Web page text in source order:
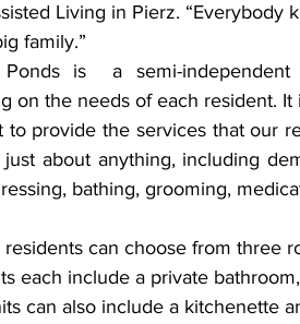
Living in Pierz.
family.”
Ponds is  a semi-
on the needs of each resident.
to provide the services that our
just about anything, including
bathing, grooming,
each include a private
can also include a kitchenette